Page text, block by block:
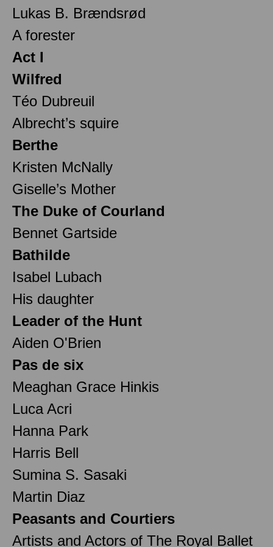
Lukas B. Brændsrød
A forester
Act I
Wilfred
Téo Dubreuil
Albrecht’s squire
Berthe
Kristen McNally
Giselle’s Mother
The Duke of Courland
Bennet Gartside
Bathilde
Isabel Lubach
His daughter
Leader of the Hunt
Aiden O'Brien
Pas de six
Meaghan Grace Hinkis
Luca Acri
Hanna Park
Harris Bell
Sumina S. Sasaki
Martin Diaz
Peasants and Courtiers
Artists and Actors of The Royal Ballet